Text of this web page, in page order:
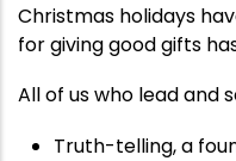
Christmas holidays
for giving good gifts
All of us who lead and
Truth-telling, a